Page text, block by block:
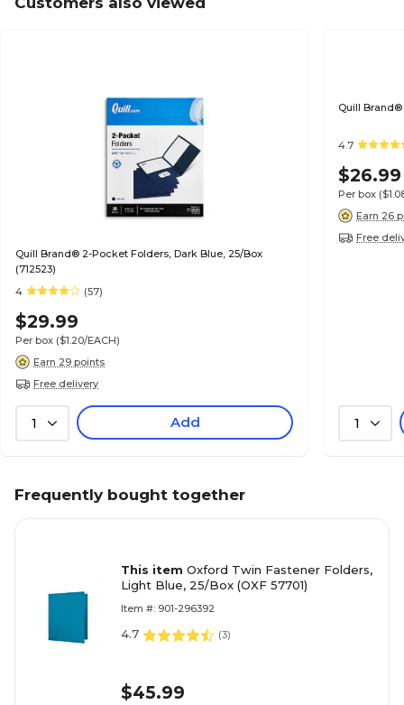
Quill Brand® 2-Pocket Folders, Dark Blue, 25/Box
(712523)
4
(57)
$29.99
Per box ($1.20/EACH)
Earn 29 points
Free delivery
1 Add
Quill Brand®
4.7
$26.99
Per box
Earn 26
Free
1
Frequently bought together
This item Oxford Twin Fastener Folders,
Light Blue, 25/Box (OXF 57701)
Item #: 901-296392
4.7 (3)
$45.99